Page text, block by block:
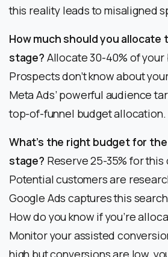
this reality leads to misaligned
How much should you allocate
stage? Allocate 30-40% of your
Prospects don’t know about
Meta Ads’ powerful audience
top-of-funnel budget allocation.
What’s the right budget for
stage? Reserve 25-35% for
Potential customers are
Google Ads captures this
How do you know if you’re
Monitor your assisted
high but conversions are low,